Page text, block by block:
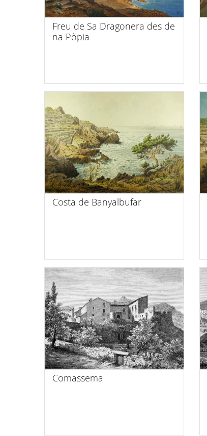
Freu de Sa Dragonera des de
na Pòpia
Costa de Banyalbufar
Comassema